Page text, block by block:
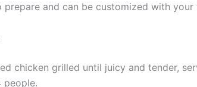
prepare and can be customized with
chicken grilled until juicy and tender,
people.